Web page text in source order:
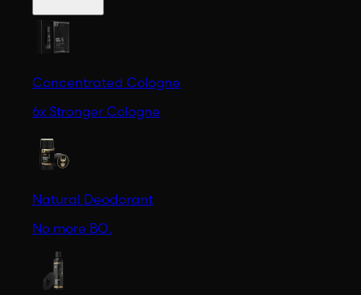
Concentrated Cologne
6x Stronger Cologne
Natural Deodorant
No more BO.